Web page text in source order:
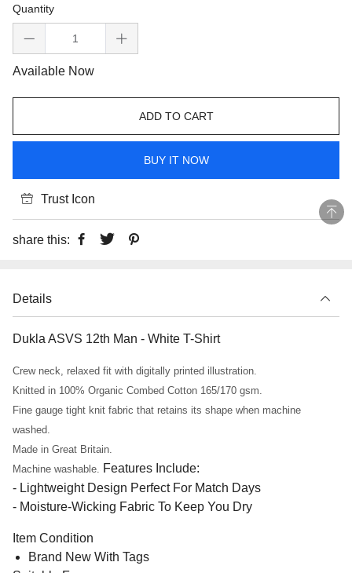
Quantity
Available Now
ADD TO CART
BUY IT NOW
Trust Icon
share this:
Details
Dukla ASVS 12th Man - White T-Shirt
Crew neck, relaxed fit with digitally printed illustration.
Knitted in 100% Organic Combed Cotton 165/170 gsm.
Fine gauge tight knit fabric that retains its shape when machine
washed.
Made in Great Britain.
Machine washable. Features Include:
- Lightweight Design Perfect For Match Days
- Moisture-Wicking Fabric To Keep You Dry
Item Condition
Brand New With Tags